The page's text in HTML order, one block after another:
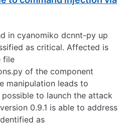
in cyanomiko dcnnt-py up
as critical. Affected is
file
of the component
manipulation leads to
to launch the attack
0.9.1 is able to address
as